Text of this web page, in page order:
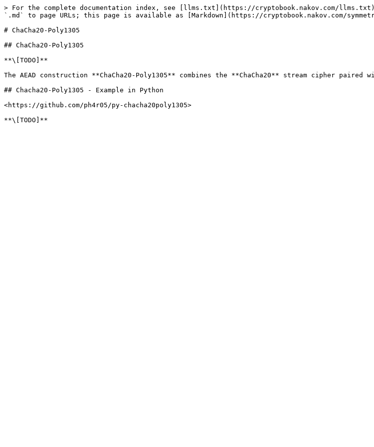
> For the complete documentation index, see [llms.txt](https://cryptobook.nakov.com/
`.md` to page URLs; this page is available as [Markdown](https://cryptobook.nakov.com/
# ChaCha20-Poly1305
## ChaCha20-Poly1305
**\[TODO]**
The AEAD construction **ChaCha20-Poly1305** combines the **ChaCha20** stream cipher
## Chacha20-Poly1305 - Example in Python
<https://github.com/ph4r05/py-chacha20poly1305>